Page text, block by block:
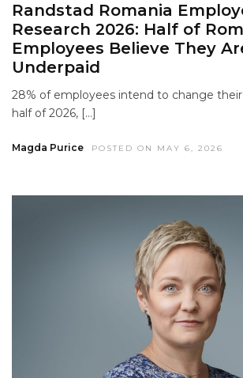
Randstad Romania
Research 2026: Half of
Employees Believe They
Underpaid
28% of employees intend to change
half of 2026, […]
Magda Purice POSTED ON MAY 6, 2026